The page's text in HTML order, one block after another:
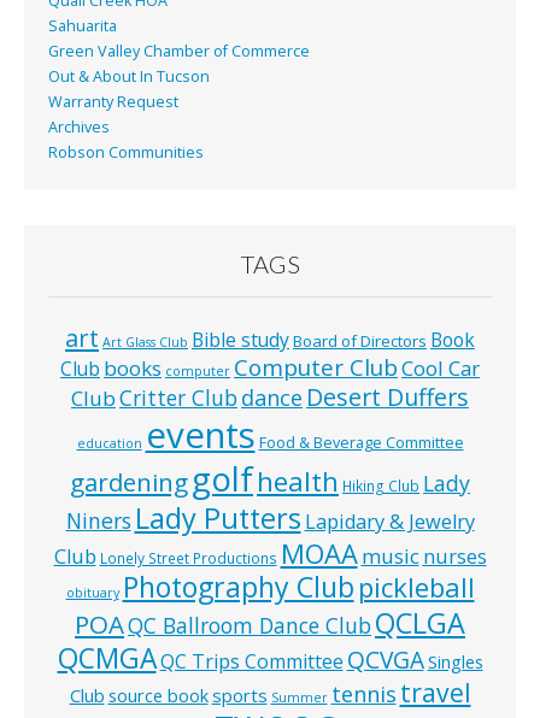
Sahuarita
Green Valley Chamber of Commerce
Out & About In Tucson
Warranty Request
Archives
Robson Communities
TAGS
art Art Glass Club Bible studyBoard of Directors Book
Club books computer Computer ClubCool Car
ClubCritter Clubdance Desert Duffers
education events Food & Beverage Committee
gardeninggolfhealth Hiking Club Lady
Niners Lady Putters Lapidary & Jewelry
Club Lonely Street Productions MOAAmusic nurses
obituary Photography Club pickleball
POAQC Ballroom Dance ClubQCLGA
QCMGAQC Trips Committee QCVGASingles
Club source booksports Summer tennis travel